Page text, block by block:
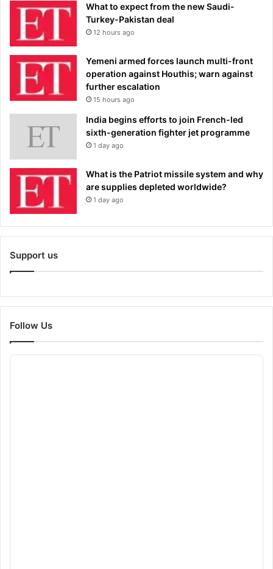
What to expect from the new Saudi-
Turkey-Pakistan deal
12 hours ago
Yemeni armed forces launch multi-front
operation against Houthis; warn against
further escalation
15 hours ago
India begins efforts to join French-led
sixth-generation fighter jet programme
1 day ago
What is the Patriot missile system and why
are supplies depleted worldwide?
1 day ago
Support us
Follow Us